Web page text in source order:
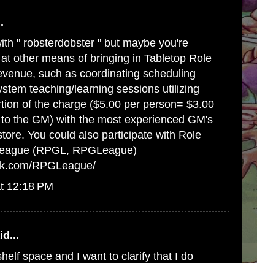
" robsterdobster " but maybe you're
other means of bringing in Tabletop Role
such as coordinating scheduling
teaching/learning sessions utilizing
of the charge ($5.00 per person= $3.00
the GM) with the most experienced GM's
You could also participate with Role
(RPGL, RPGLeague)
RPGLeague/
12:18 PM
space and I want to clarify that I do